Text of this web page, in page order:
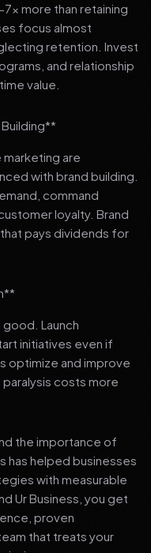
more than retaining
focus almost
retention. Invest
and relationship
value.
are
with brand building.
command
loyalty. Brand
pays dividends for
Launch
initiatives even if
optimize and improve
costs more
the importance of
has helped businesses
with measurable
Ur Business, you get
proven
that treats your